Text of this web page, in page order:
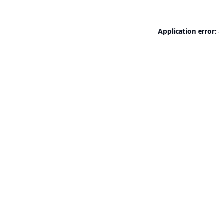
Application error: